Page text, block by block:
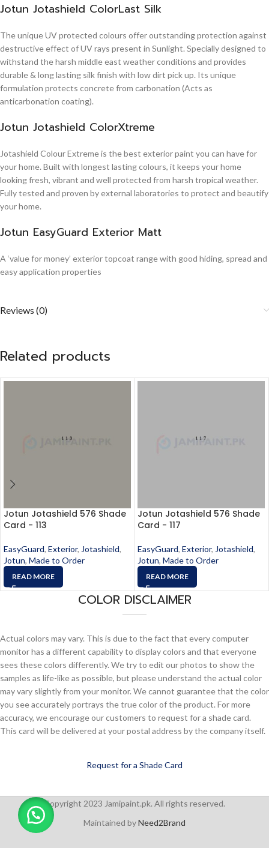
Jotun Jotashield ColorLast Silk
The unique UV protected colours offer outstanding protection against
destructive effect of UV rays present in Sunlight. Specially designed to
withstand the harsh middle east weather conditions and provides
durable & long lasting silk finish with low dirt pick up. Its unique
formulation protects concrete from carbonation (Acts as
anticarbonation coating).
Jotun Jotashield ColorXtreme
Jotashield Colour Extreme is the best exterior paint you can have for
your home. Built with longest lasting colours, it keeps your home
looking fresh, vibrant and well protected from harsh tropical weather.
Fully tested and proven by external laboratories to protect and beautify
your home.
Jotun EasyGuard Exterior Matt
A ‘value for money’ exterior topcoat range with good hiding, spread and
easy application properties
Reviews (0)
Related products
Jotun Jotashield 576 Shade
Card - 113
EasyGuard, Exterior, Jotashield,
Jotun, Made to Order
READ MORE
Jotun Jotashield 576 Shade
Card - 117
EasyGuard, Exterior, Jotashield,
Jotun, Made to Order
READ MORE
COLOR DISCLAIMER
Actual colors may vary. This is due to the fact that every computer
monitor has a different capability to display colors and that everyone
sees these colors differently. We try to edit our photos to show the
samples as life-like as possible, but please understand the actual color
may vary slightly from your monitor. We cannot guarantee that the color
you see accurately portrays the true color of the product. For more
accuracy, we encourage our customers to request for a shade card.
This card will be delivered at your postal address by the company itself.
Request for a Shade Card
Copyright 2023 Jamipaint.pk. All rights reserved.
Maintained byNeed2Brand